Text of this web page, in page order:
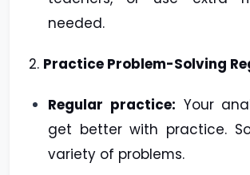
needed.
2. Practice Problem-Solving
Regular practice: Your
get better with practice.
variety of problems.